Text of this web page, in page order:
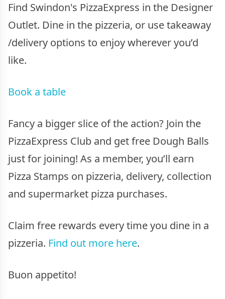
Find Swindon's PizzaExpress in the Designer
Outlet. Dine in the pizzeria, or use takeaway
/delivery options to enjoy wherever you’d
like.
Book a table
Fancy a bigger slice of the action? Join the
PizzaExpress Club and get free Dough Balls
just for joining! As a member, you’ll earn
Pizza Stamps on pizzeria, delivery, collection
and supermarket pizza purchases.
Claim free rewards every time you dine in a
pizzeria. Find out more here.
Buon appetito!